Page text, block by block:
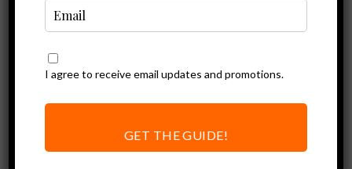
Ariel Rider Reviews
Himiway Escape
Review: A
Budget-friendly
I agree to receive email updates and promotions.
GET THE GUIDE!